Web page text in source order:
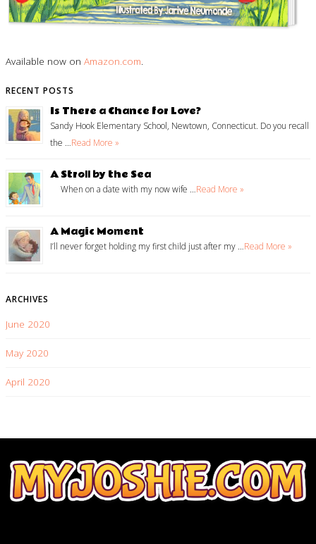
Available now on Amazon.com.
RECENT POSTS
Is There a Chance for Love?
Sandy Hook Elementary School, Newtown, Connecticut. Do you recall
the …Read More »
A Stroll by the Sea
When on a date with my now wife …Read More »
A Magic Moment
I’ll never forget holding my first child just after my …Read More »
ARCHIVES
June 2020
May 2020
April 2020